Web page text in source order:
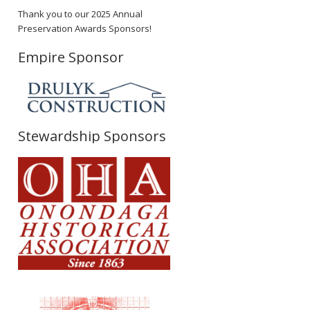
Thank you to our 2025 Annual
Preservation Awards Sponsors!
Empire Sponsor
Stewardship Sponsors